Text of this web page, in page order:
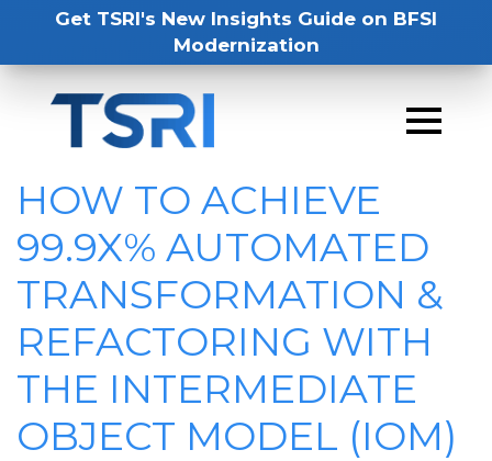
Get TSRI's New Insights Guide on BFSI
Modernization
HOW TO ACHIEVE
99.9X% AUTOMATED
TRANSFORMATION &
REFACTORING WITH
THE INTERMEDIATE
OBJECT MODEL (IOM)